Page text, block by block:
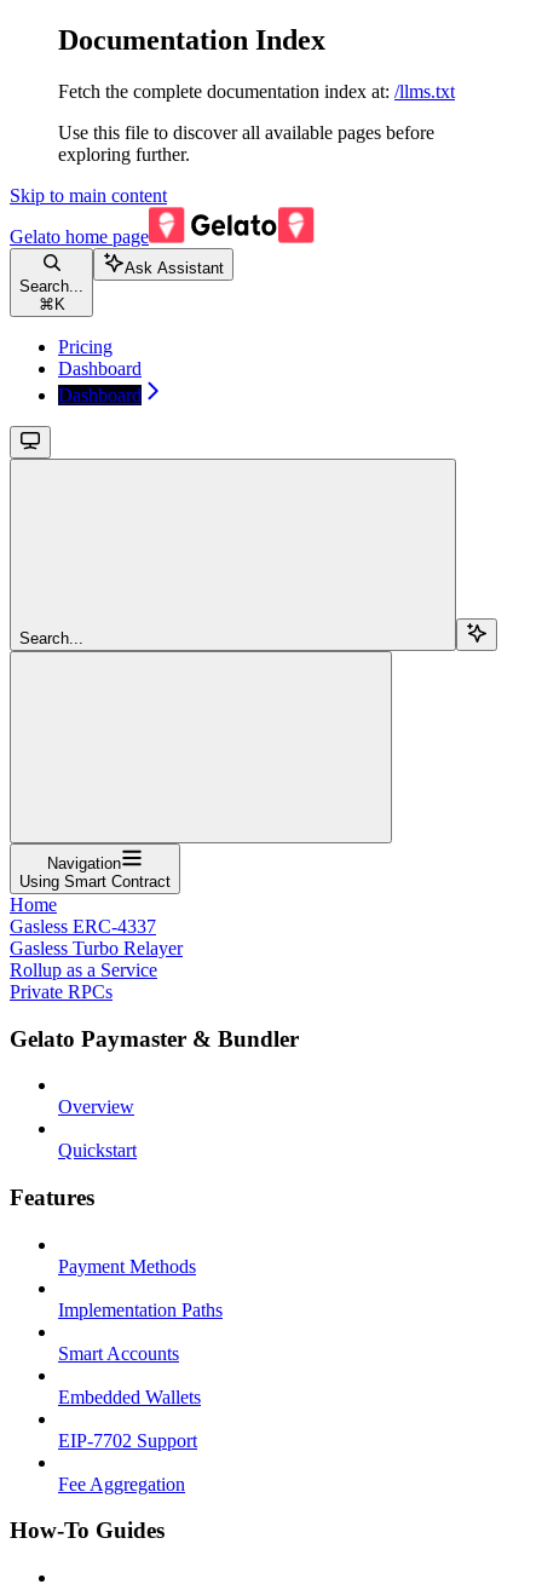
Documentation Index
Fetch the complete documentation index at: /llms.txt
Use this file to discover all available pages before
exploring further.
Skip to main content
Gelato home page
Search...
⌘ K
Ask Assistant
Pricing
Dashboard
Dashboard
Search...
Navigation
Using Smart Contract
Home
Gasless ERC-4337
Gasless Turbo Relayer
Rollup as a Service
Private RPCs
Gelato Paymaster & Bundler
Overview
Quickstart
Features
Payment Methods
Implementation Paths
Smart Accounts
Embedded Wallets
EIP-7702 Support
Fee Aggregation
How-To Guides